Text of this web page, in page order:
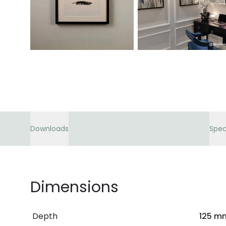
Downloads
Dimensions
Depth
125